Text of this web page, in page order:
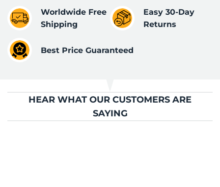
Worldwide Free
Shipping
Easy 30-Day
Returns
Best Price Guaranteed
HEAR WHAT OUR CUSTOMERS ARE
SAYING